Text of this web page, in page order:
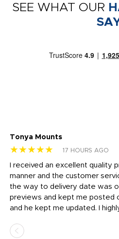
SEE WHAT OUR
Tonya Mounts
★★★★★ 17 HOURS AGO
I received an excellent quality
manner and the customer
the way to delivery date was
previews and kept me posted
and he kept me updated. I